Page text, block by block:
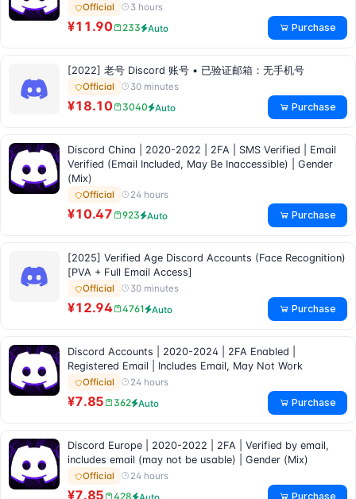
Official 3 hours
¥11.90 233 Auto Purchase
[2022] 老号 Discord 账号 • 已验证邮箱：无手机号
Official 30 minutes
¥18.10 3040 Auto Purchase
Discord China | 2020-2022 | 2FA | SMS Verified | Email
Verified (Email Included, May Be Inaccessible) | Gender
(Mix)
Official 24 hours
¥10.47 923 Auto Purchase
[2025] Verified Age Discord Accounts (Face Recognition)
[PVA + Full Email Access]
Official 30 minutes
¥12.94 4761 Auto Purchase
Discord Accounts | 2020-2024 | 2FA Enabled |
Registered Email | Includes Email, May Not Work
Official 24 hours
¥7.85 362 Auto Purchase
Discord Europe | 2020-2022 | 2FA | Verified by email,
includes email (may not be usable) | Gender (Mix)
Official 24 hours
¥7.85 428 Purchase